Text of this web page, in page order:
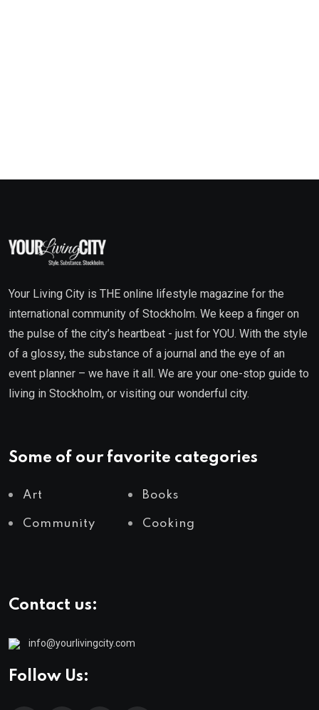
Your Living City is THE online lifestyle magazine for the
international community of Stockholm. We keep a finger on
the pulse of the city’s heartbeat - just for YOU. With the style
of a glossy, the substance of a journal and the eye of an
event planner – we have it all. We are your one-stop guide to
living in Stockholm, or visiting our wonderful city.
Some of our favorite categories
Art Books
Community Cooking
Contact us:
info@yourlivingcity.com
Follow Us: